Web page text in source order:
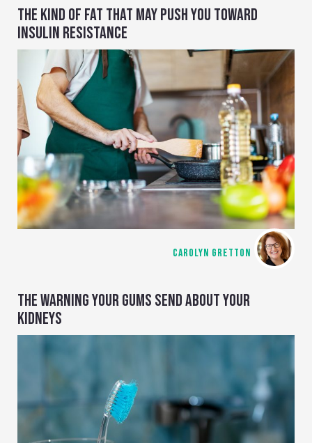
THE KIND OF FAT THAT MAY PUSH YOU TOWARD
INSULIN RESISTANCE
CAROLYN GRETTON
THE WARNING YOUR GUMS SEND ABOUT YOUR
KIDNEYS